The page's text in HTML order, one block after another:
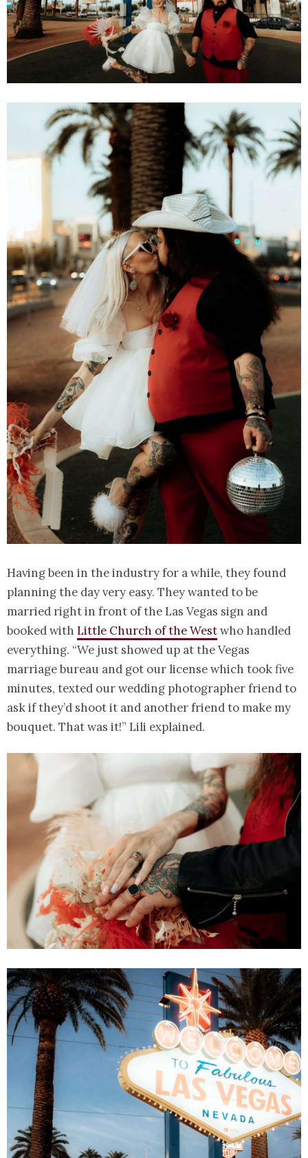
Having been in the industry for a while, they found
planning the day very easy. They wanted to be
married right in front of the Las Vegas sign and
booked with Little Church of the Westwho handled
everything. “We just showed up at the Vegas
marriage bureau and got our license which took five
minutes, texted our wedding photographer friend to
ask if they’d shoot it and another friend to make my
bouquet. That was it!” Lili explained.